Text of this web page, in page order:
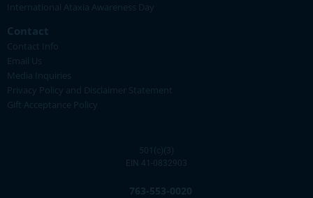
International Ataxia Awareness Day
Contact
Contact Info
Email Us
Media Inquiries
Privacy Policy and Disclaimer Statement
Gift Acceptance Policy
501(c)(3)
EIN 41-0832903
763-553-0020